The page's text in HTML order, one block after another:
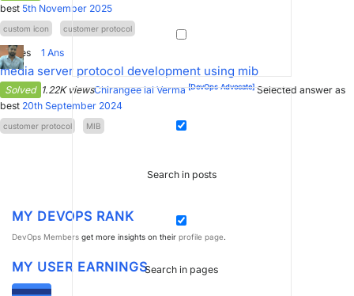
Search in posts
Search in pages
best 5th November 2025
custom icon customer protocol
1Votes 1 Ans
media server protocol development using mib
Solved 1.22K viewsChirangee lal Verma [DevOps Advocate] Selected answer as
best 20th September 2024
customer protocol MIB
MY DEVOPS RANK
DevOps Members get more insights on their profile page.
MY USER EARNINGS